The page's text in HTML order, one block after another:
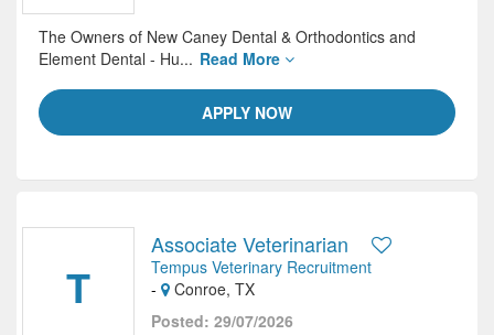
APPLY NOW
The Owners of New Caney Dental & Orthodontics and
Element Dental - Hu... Read More
T
Associate Veterinarian
Tempus Veterinary Recruitment
-
Conroe, TX
Posted: 29/07/2026